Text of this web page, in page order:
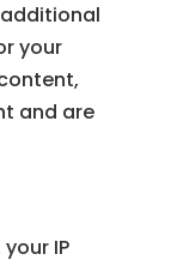
your
and are
IP